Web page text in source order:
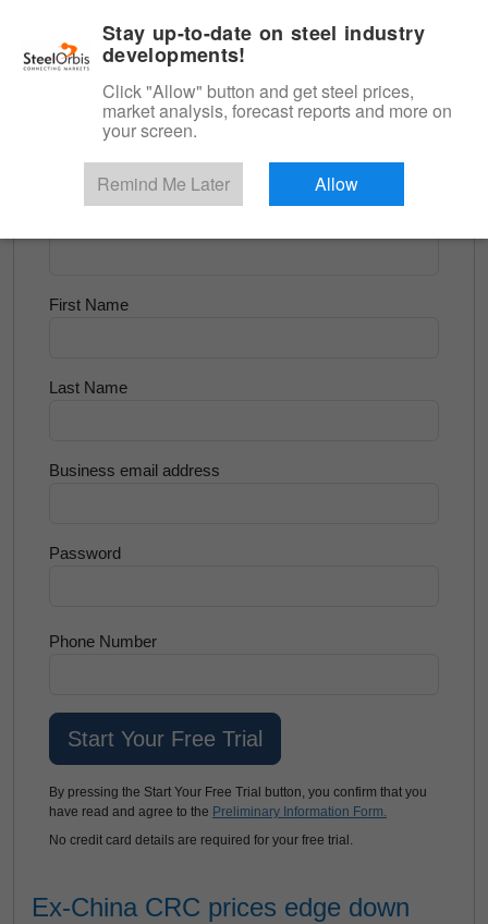
Flats and Slab
Try for Free
First Name
Last Name
Business email address
Password
Phone Number
By pressing the Start Your Free Trial button, you confirm that you
have read and agree to the Preliminary Information Form.
No credit card details are required for your free trial.
Ex-China CRC prices edge down
Stay up-to-date on steel industry
developments!
Click "Allow" button and get steel prices,
market analysis, forecast reports and more on
your screen.
Remind Me Later Allow